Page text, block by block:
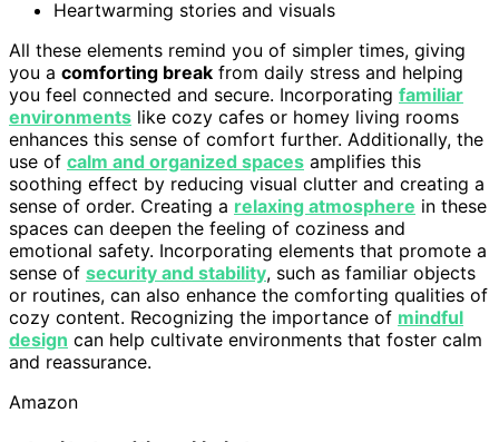
Heartwarming stories and visuals
All these elements remind you of simpler times, giving
you a comforting break from daily stress and helping
you feel connected and secure. Incorporating familiar
environments like cozy cafes or homey living rooms
enhances this sense of comfort further. Additionally, the
use of calm and organized spaces amplifies this
soothing effect by reducing visual clutter and creating a
sense of order. Creating a relaxing atmosphere in these
spaces can deepen the feeling of coziness and
emotional safety. Incorporating elements that promote a
sense of security and stability, such as familiar objects
or routines, can also enhance the comforting qualities of
cozy content. Recognizing the importance of mindful
design can help cultivate environments that foster calm
and reassurance.
Amazon